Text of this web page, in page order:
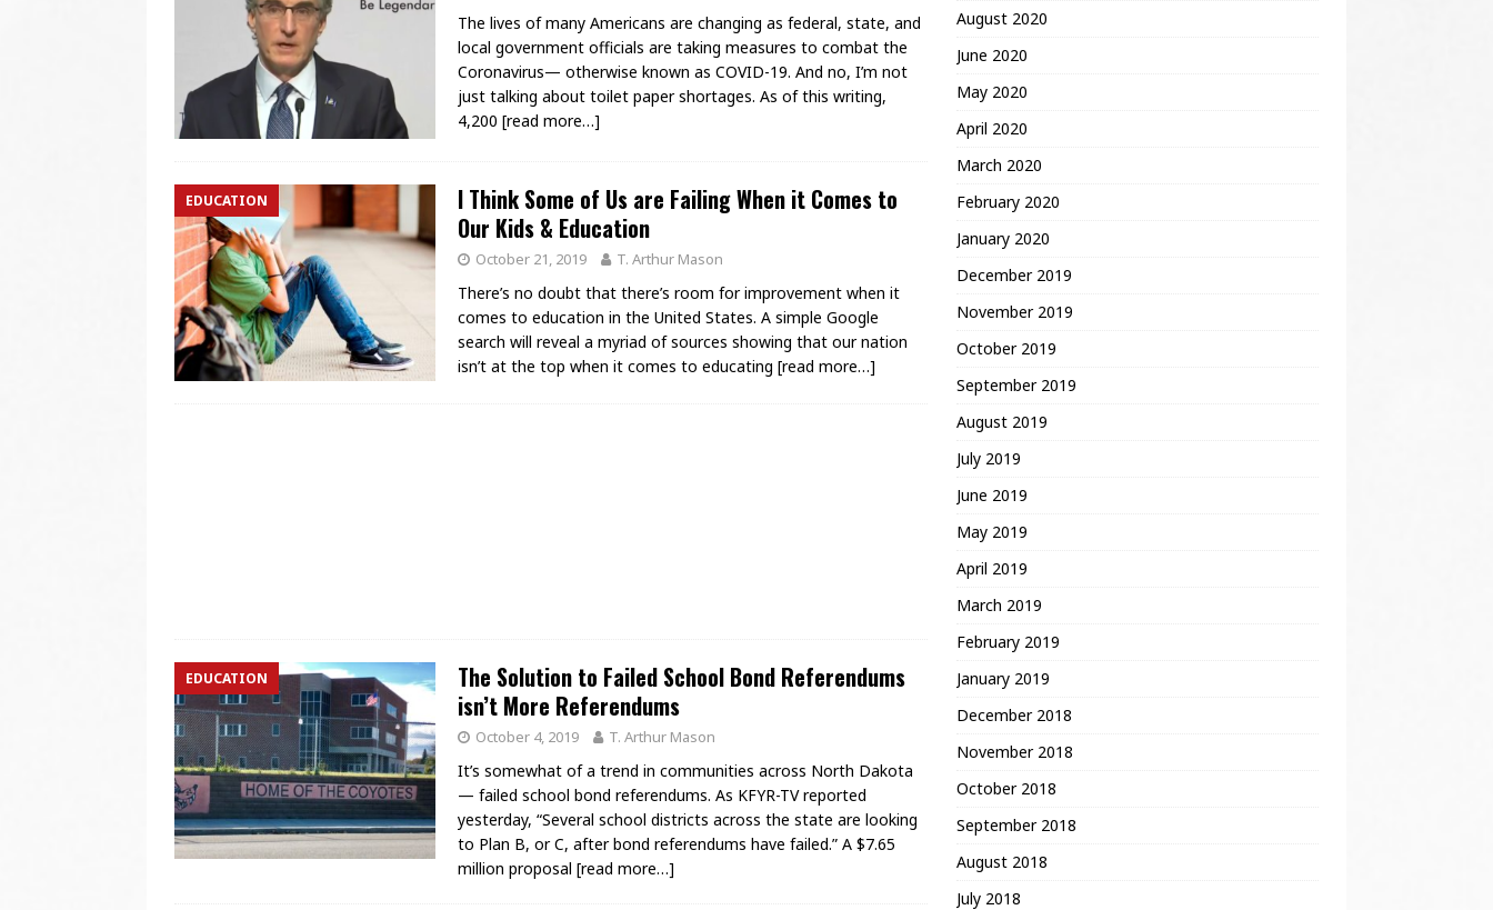
The lives of many Americans are changing as federal, state, and
local government officials are taking measures to combat the
Coronavirus— otherwise known as COVID-19. And no, I’m not
just talking about toilet paper shortages. As of this writing,
4,200 [read more…]
EDUCATION
I Think Some of Us are Failing When it Comes to
Our Kids & Education
October 21, 2019 T. Arthur Mason
There’s no doubt that there’s room for improvement when it
comes to education in the United States. A simple Google
search will reveal a myriad of sources showing that our nation
isn’t at the top when it comes to educating [read more…]
EDUCATION
The Solution to Failed School Bond Referendums
isn’t More Referendums
October 4, 2019 T. Arthur Mason
It’s somewhat of a trend in communities across North Dakota
— failed school bond referendums. As KFYR-TV reported
yesterday, “Several school districts across the state are looking
to Plan B, or C, after bond referendums have failed.” A $7.65
million proposal [read more…]
August 2020
June 2020
May 2020
April 2020
March 2020
February 2020
January 2020
December 2019
November 2019
October 2019
September 2019
August 2019
July 2019
June 2019
May 2019
April 2019
March 2019
February 2019
January 2019
December 2018
November 2018
October 2018
September 2018
August 2018
July 2018